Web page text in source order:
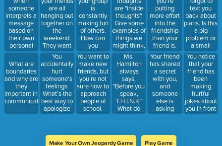
someone
interprets a
message
based on
their own
personal
experiences
or biases,
affecting
how they
understand
it. How
could this
affect
communication
What are
boundaries
and why are
they
important in
communication?
are all
hanging out
together on
the
weekend.
They want
you to do
something
you're not
comfortable
with- how
do you
respond?
You
accidentally
hurt
someone's
feelings.
What’s the
best way to
apologize
and repair
address
this?
is
constantly
making fun
of others.
How can
you
respond?
You want to
make new
friends, but
you’re not
sure how to
approach
people at
school.
What can
correct
answer is,
she says
"are you
dumb?"
How do you
respond?
are "inside
thoughts".
Give some
examples of
things we
might think,
but maybe
shouldn't
say.
Ms.
Hamilton
always
says,
"Before you
speak,
T.H.I.N.K."
What do
each of
stand for?
without
pushing
them to
talk?
putting
more effort
into the
friendship
than your
friend is.
How should
you
approach
this
situation?
Your friend
has shared
a secret
with you,
and
someone
else is
asking
about it.
situation?
problem?
How would
you handle
it?
text you
back about
plans. Is this
a big
problem or
a small
problem?
How would
you
respond?
You notice
that your
friend has
been
making
hurtful
jokes about
you in front
of others. At
Make Your Own Jeopardy Game Play Game